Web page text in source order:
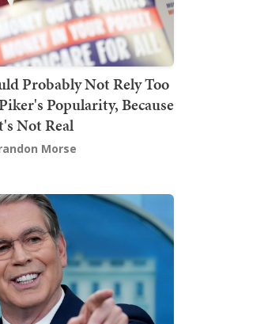
Probably Not Rely Too
Popularity, Because
Not Real
Morse